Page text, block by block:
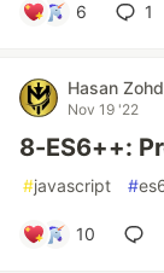
6 1
Hasan
Nov 19 '22
8-ES6++:
#javascript #
10